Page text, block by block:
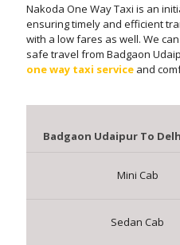
Nakoda One Way Taxi is an
ensuring timely and efficient
with a low fares as well. We
safe travel from Badgaon
one way taxi service and
Badgaon Udaipur To
Mini Cab
Sedan Cab